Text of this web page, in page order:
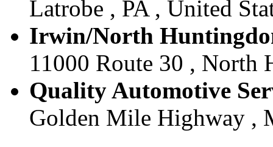
Latrobe , PA , United
Irwin/North
11000 Route 30 , North
Quality Automotive
Golden Mile Highway ,